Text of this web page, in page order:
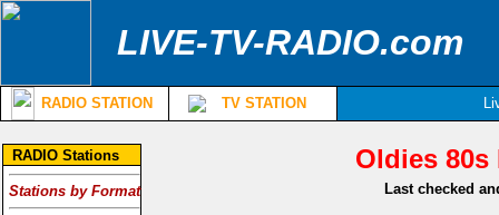
LIVE-TV-RADIO.com
RADIO STATION TV STATION
RADIO Stations
Stations by Format
Oldies
Last checked